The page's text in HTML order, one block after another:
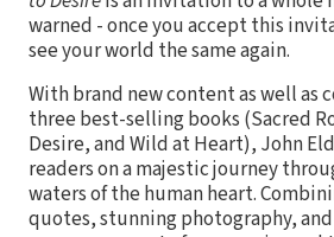
warned - once you accept this
see your world the same again.
With brand new content as well as
three best-selling books (Sacred
Desire, and Wild at Heart), John
readers on a majestic journey
waters of the human heart.
quotes, stunning photography,